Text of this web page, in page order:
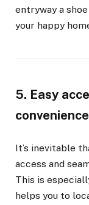
entryway a
your happy
5. Easy
convenience
It’s inevitable
access and
This is
helps you to